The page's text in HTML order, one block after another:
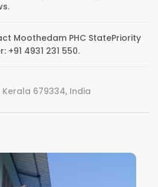
Moothedam PHC StatePriority
4931 231 550.
679334, India